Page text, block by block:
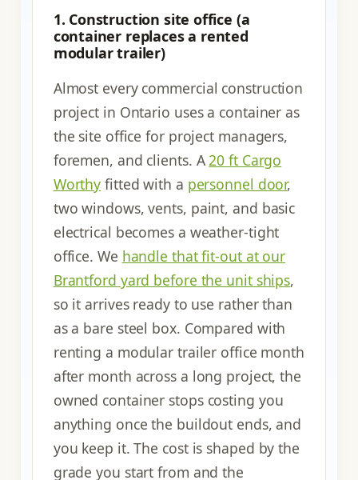
1. Construction site office (a
container replaces a rented
modular trailer)
Almost every commercial construction
project in Ontario uses a container as
the site office for project managers,
foremen, and clients. A20 ft Cargo
Worthy fitted with a personnel door,
two windows, vents, paint, and basic
electrical becomes a weather-tight
office. We handle that fit-out at our
Brantford yard before the unit ships,
so it arrives ready to use rather than
as a bare steel box. Compared with
renting a modular trailer office month
after month across a long project, the
owned container stops costing you
anything once the buildout ends, and
you keep it. The cost is shaped by the
grade you start from and the